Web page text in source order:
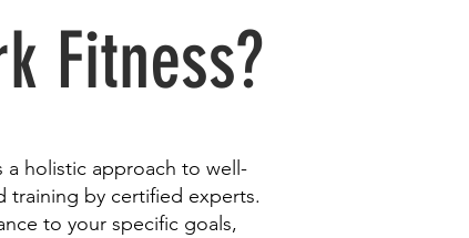
Fitness?
a holistic approach to well-
training by certified experts.
to your specific goals,